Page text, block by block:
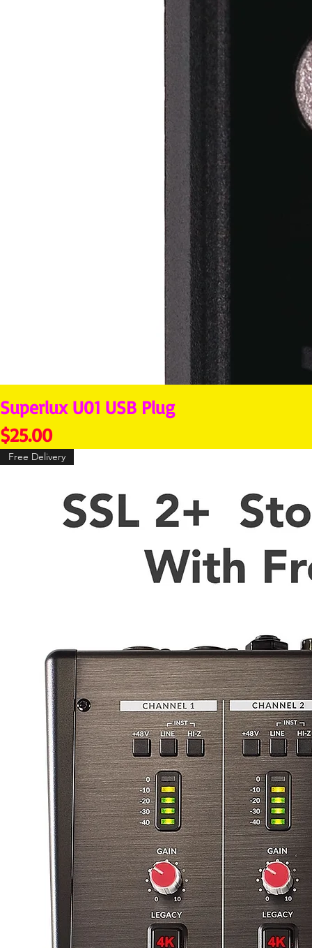
Superlux U01 USB Plug
Price
$25.00
Free Delivery